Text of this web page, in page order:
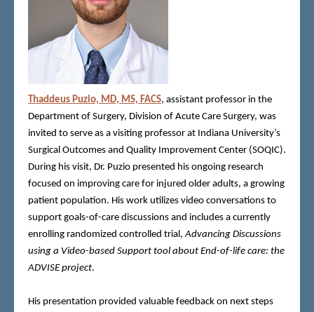
Thaddeus Puzio, MD, MS, FACS, assistant professor in the
Department of Surgery, Division of Acute Care Surgery, was
invited to serve as a visiting professor at Indiana University’s
Surgical Outcomes and Quality Improvement Center (SOQIC).
During his visit, Dr. Puzio presented his ongoing research
focused on improving care for injured older adults, a growing
patient population. His work utilizes video conversations to
support goals-of-care discussions and includes a currently
enrolling randomized controlled trial,Advancing Discussions
using a Video-based Support tool about End-of-life care: the
ADVISE project.
His presentation provided valuable feedback on next steps